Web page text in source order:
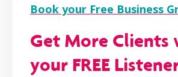
Book your Free Business
Get More Clients
your FREE